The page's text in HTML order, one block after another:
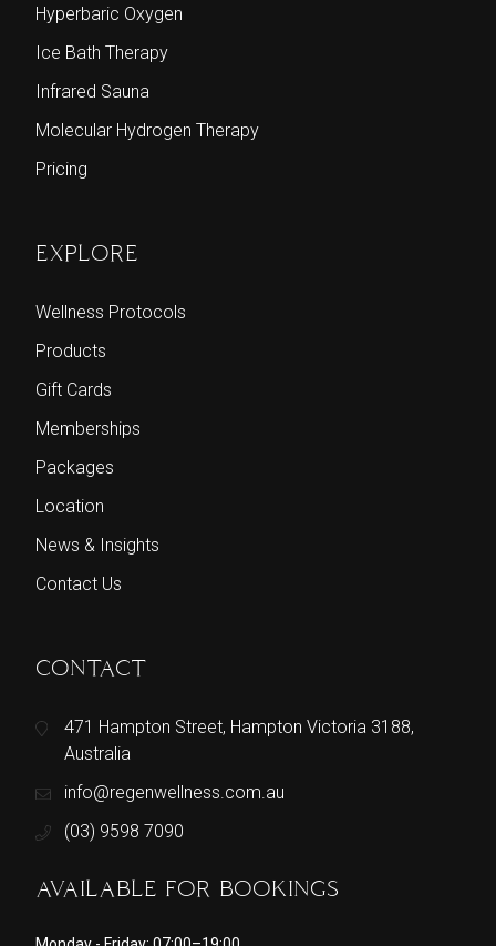
Hyperbaric Oxygen
Ice Bath Therapy
Infrared Sauna
Molecular Hydrogen Therapy
Pricing
EXPLORE
Wellness Protocols
Products
Gift Cards
Memberships
Packages
Location
News & Insights
Contact Us
CONTACT
471 Hampton Street, Hampton Victoria 3188,
Australia
info@regenwellness.com.au
(03) 9598 7090
AVAILABLE FOR BOOKINGS